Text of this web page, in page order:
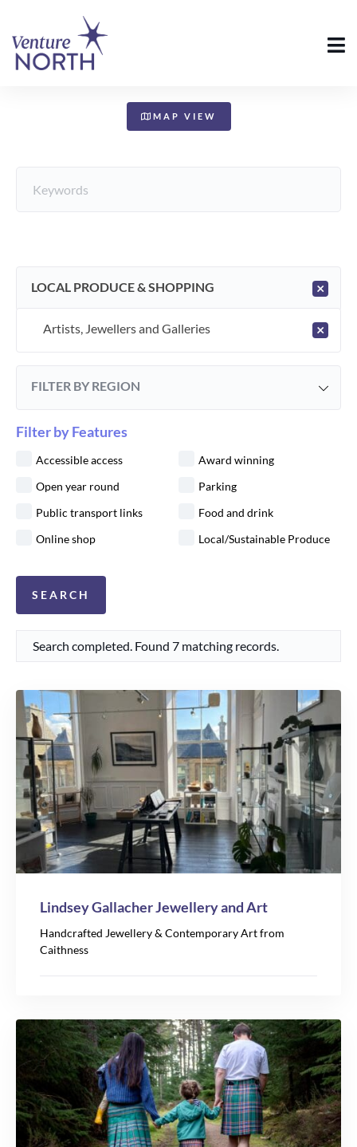
MAP VIEW
×
LOCAL PRODUCE & SHOPPING
×
Artists, Jewellers and Galleries
FILTER BY REGION
Filter by Features
Accessible access
Award winning
Open year round
Parking
Public transport links
Food and drink
Online shop
Local/Sustainable Produce
Search completed. Found 7 matching records.
Lindsey Gallacher Jewellery and Art
Handcrafted Jewellery & Contemporary Art from
Caithness